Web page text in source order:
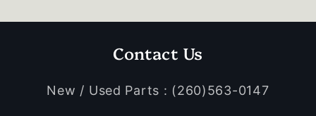
Contact Us
New / Used Parts : (260)563-0147